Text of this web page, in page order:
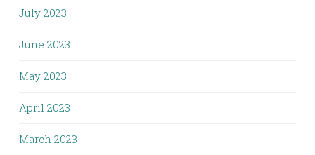
July 2023
June 2023
May 2023
April 2023
March 2023